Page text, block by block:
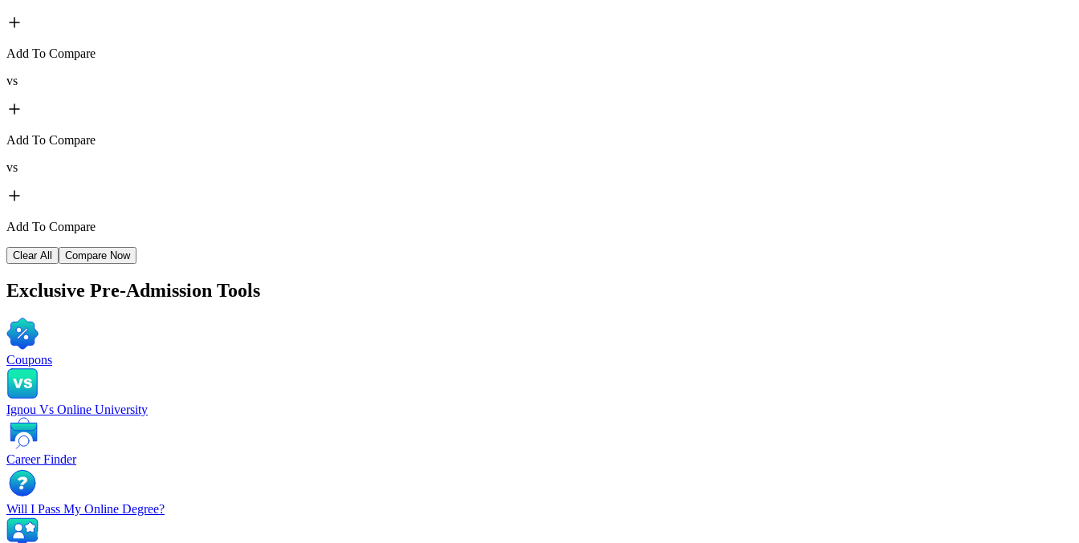
Add To Compare
vs
Add To Compare
vs
Add To Compare
Clear All Compare Now
Exclusive Pre-Admission Tools
Coupons
Ignou Vs Online University
Career Finder
Will I Pass My Online Degree?